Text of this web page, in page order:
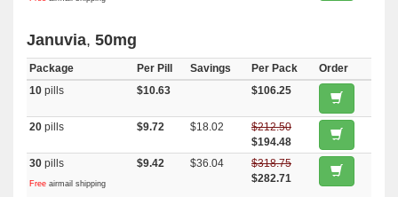
Januvia, 50mg
Package Per Pill Savings Per Pack
Order
10 pills $10.63 $106.25
20 pills $9.72 $18.02
$212.50
$194.48
30 pills
Free airmail shipping
$9.42 $36.04
$318.75
$282.71